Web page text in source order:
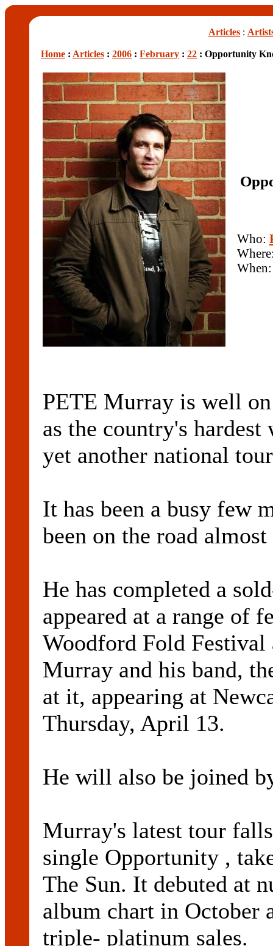
Articles :
Home : Articles : 2006 : February : 22 : Opportunity
Who:
PETE Murray is well
as the country's
yet another national
It has been a busy few
been on the road
He has completed a
appeared at a range of
Woodford Fold Festival
Murray and his band,
at it, appearing at
Thursday, April 13.
He will also be joined
Murray's latest tour
single Opportunity ,
The Sun. It debuted at
album chart in October
triple- platinum sales.